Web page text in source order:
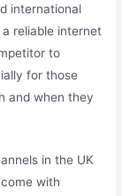
international
reliable internet
to
for those
and when they
in the UK
with